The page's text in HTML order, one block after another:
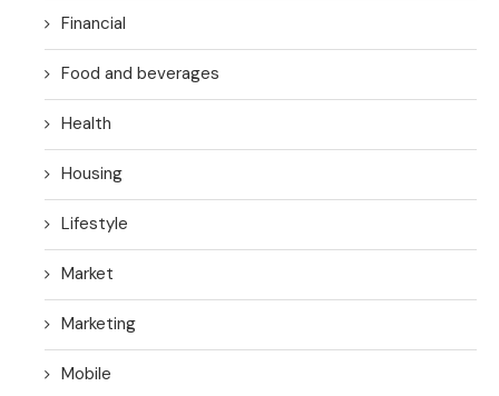
Financial
Food and beverages
Health
Housing
Lifestyle
Market
Marketing
Mobile